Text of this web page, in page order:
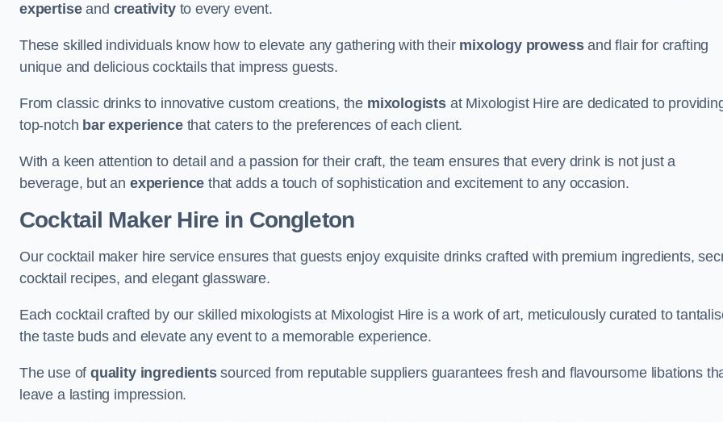
expertiseand creativityto every event.
These skilled individuals know how to elevate any gathering with their mixology prowessand flair for crafting
unique and delicious cocktails that impress guests.
From classic drinks to innovative custom creations, the mixologistsat Mixologist Hire are dedicated to
top-notch bar experiencethat caters to the preferences of each client.
With a keen attention to detail and a passion for their craft, the team ensures that every drink is not just a
beverage, but an experience that adds a touch of sophistication and excitement to any occasion.
Cocktail Maker Hire in Congleton
Our cocktail maker hire service ensures that guests enjoy exquisite drinks crafted with premium ingredients,
cocktail recipes, and elegant glassware.
Each cocktail crafted by our skilled mixologists at Mixologist Hire is a work of art, meticulously curated to
the taste buds and elevate any event to a memorable experience.
The use ofquality ingredientssourced from reputable suppliers guarantees fresh and flavoursome libations
leave a lasting impression.